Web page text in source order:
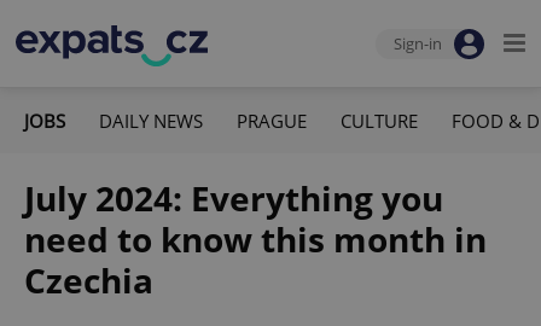
Sign-in
JOBS DAILY NEWS PRAGUE CULTURE FOOD &
July 2024: Everything you
need to know this month in
Czechia